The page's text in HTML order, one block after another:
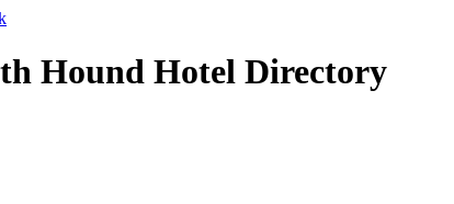
Hound Hotel Directory